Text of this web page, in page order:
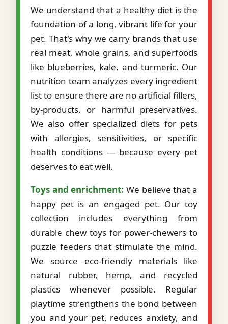
We understand that a healthy diet is the
foundation of a long, vibrant life for your
pet. That's why we carry brands that use
real meat, whole grains, and superfoods
like blueberries, kale, and turmeric. Our
nutrition team analyzes every ingredient
list to ensure there are no artificial fillers,
by-products, or harmful preservatives.
We also offer specialized diets for pets
with allergies, sensitivities, or specific
health conditions — because every pet
deserves to eat well.
Toys and enrichment: We believe that a
happy pet is an engaged pet. Our toy
collection includes everything from
durable chew toys for power-chewers to
puzzle feeders that stimulate the mind.
We source eco-friendly materials like
natural rubber, hemp, and recycled
plastics whenever possible. Regular
playtime strengthens the bond between
you and your pet, reduces anxiety, and